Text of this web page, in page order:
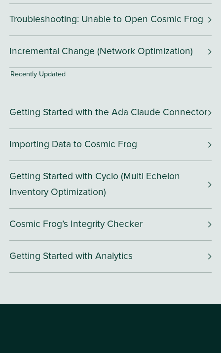
Troubleshooting: Unable to Open Cosmic Frog
Incremental Change (Network Optimization)
Recently Updated
Getting Started with the Ada Claude Connector
Importing Data to Cosmic Frog
Getting Started with Cyclo (Multi Echelon
Inventory Optimization)
Cosmic Frog’s Integrity Checker
Getting Started with Analytics